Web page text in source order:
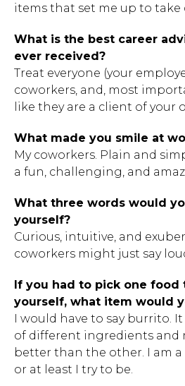
items that set me up to take
What is the best career
ever received?
Treat everyone (your
coworkers, and, most
like they are a client of your
What made you smile at
My coworkers. Plain and
a fun, challenging, and
What three words would
yourself?
Curious, intuitive, and
coworkers might just say
If you had to pick one food
yourself, what item would
I would have to say burrito.
of different ingredients and
better than the other. I am a
or at least I try to be.
Hit enter to search